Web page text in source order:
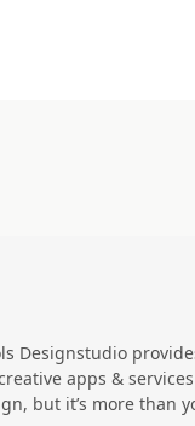
Designstudio
apps &
but it’s more than